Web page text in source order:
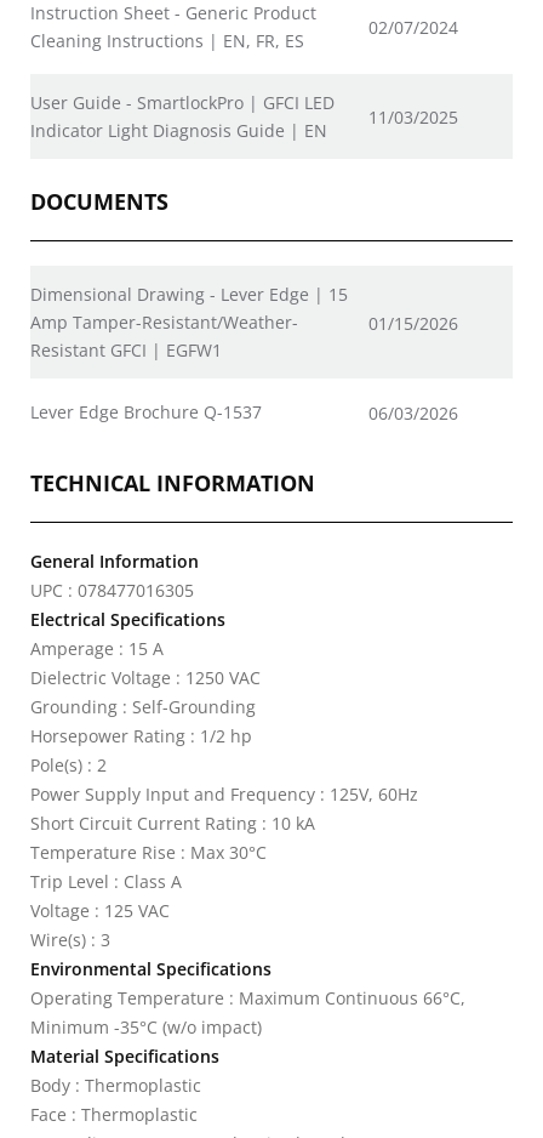
Instruction Sheet - Generic Product
Cleaning Instructions | EN, FR, ES
02/07/2024
User Guide - SmartlockPro | GFCI LED
Indicator Light Diagnosis Guide | EN
11/03/2025
DOCUMENTS
Dimensional Drawing - Lever Edge | 15
Amp Tamper-Resistant/Weather-
Resistant GFCI | EGFW1
01/15/2026
Lever Edge Brochure Q-1537 06/03/2026
TECHNICAL INFORMATION
General Information
UPC : 078477016305
Electrical Specifications
Amperage : 15 A
Dielectric Voltage : 1250 VAC
Grounding : Self-Grounding
Horsepower Rating : 1/2 hp
Pole(s) : 2
Power Supply Input and Frequency : 125V, 60Hz
Short Circuit Current Rating : 10 kA
Temperature Rise : Max 30°C
Trip Level : Class A
Voltage : 125 VAC
Wire(s) : 3
Environmental Specifications
Operating Temperature : Maximum Continuous 66°C,
Minimum -35°C (w/o impact)
Material Specifications
Body : Thermoplastic
Face : Thermoplastic